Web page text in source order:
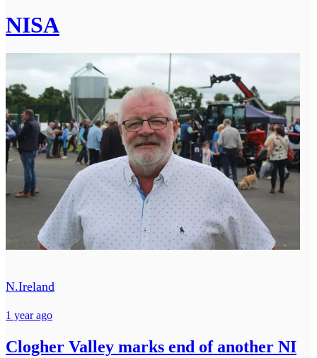
NISA
N.Ireland
1 year ago
Clogher Valley marks end of another NI